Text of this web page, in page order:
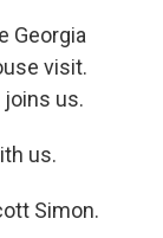
Georgia
visit.
joins us.
us.
Simon.